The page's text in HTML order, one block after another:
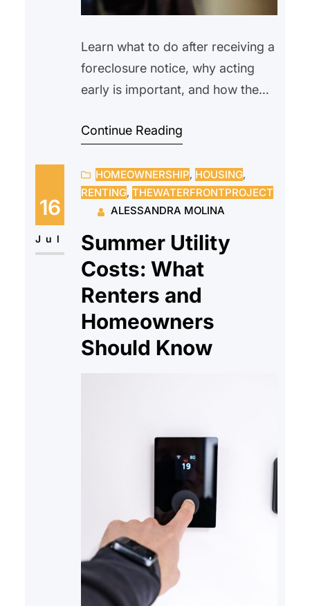
Learn what to do after receiving a
foreclosure notice, why acting
early is important, and how the
Hudson County homeowners
Continue Reading
16
Jul
HOMEOWNERSHIP, HOUSING
RENTING, THEWATERFRONTPROJECT
ALESSANDRA MOLINA
Summer Utility
Costs: What
Renters and
Homeowners
Should Know